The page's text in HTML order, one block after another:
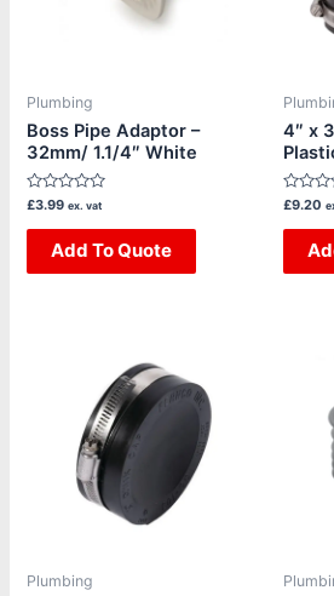
Plumbing
Boss Pipe Adaptor –
32mm/ 1.1/4″ White
Rated
out
£3.99 ex. vat
Add To Quote
4″ x
Rated
out
£9.20
Plumbing